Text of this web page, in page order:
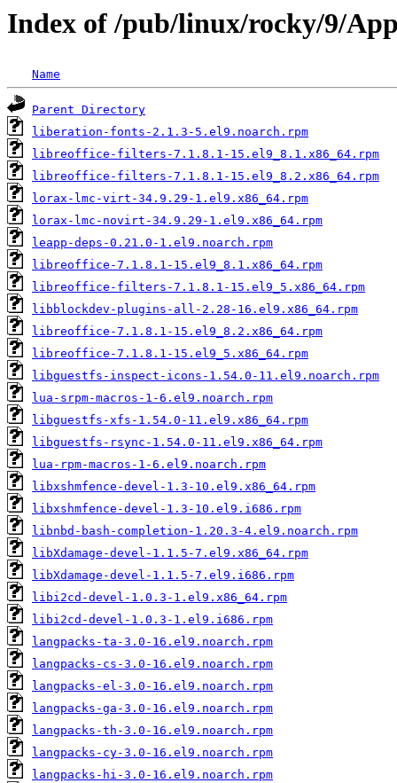
Index of /pub/linux/rocky/9/
Name
Parent Directory
liberation-fonts-2.1.3-5.el9.noarch.rpm
libreoffice-filters-7.1.8.1-15.el9_8.1.x86_64.rpm
libreoffice-filters-7.1.8.1-15.el9_8.2.x86_64.rpm
lorax-lmc-virt-34.9.29-1.el9.x86_64.rpm
lorax-lmc-novirt-34.9.29-1.el9.x86_64.rpm
leapp-deps-0.21.0-1.el9.noarch.rpm
libreoffice-7.1.8.1-15.el9_8.1.x86_64.rpm
libreoffice-filters-7.1.8.1-15.el9_5.x86_64.rpm
libblockdev-plugins-all-2.28-16.el9.x86_64.rpm
libreoffice-7.1.8.1-15.el9_8.2.x86_64.rpm
libreoffice-7.1.8.1-15.el9_5.x86_64.rpm
libguestfs-inspect-icons-1.54.0-11.el9.noarch.rpm
lua-srpm-macros-1-6.el9.noarch.rpm
libguestfs-xfs-1.54.0-11.el9.x86_64.rpm
libguestfs-rsync-1.54.0-11.el9.x86_64.rpm
lua-rpm-macros-1-6.el9.noarch.rpm
libxshmfence-devel-1.3-10.el9.x86_64.rpm
libxshmfence-devel-1.3-10.el9.i686.rpm
libnbd-bash-completion-1.20.3-4.el9.noarch.rpm
libXdamage-devel-1.1.5-7.el9.x86_64.rpm
libXdamage-devel-1.1.5-7.el9.i686.rpm
libi2cd-devel-1.0.3-1.el9.x86_64.rpm
libi2cd-devel-1.0.3-1.el9.i686.rpm
langpacks-ta-3.0-16.el9.noarch.rpm
langpacks-cs-3.0-16.el9.noarch.rpm
langpacks-el-3.0-16.el9.noarch.rpm
langpacks-ga-3.0-16.el9.noarch.rpm
langpacks-th-3.0-16.el9.noarch.rpm
langpacks-cy-3.0-16.el9.noarch.rpm
langpacks-hi-3.0-16.el9.noarch.rpm